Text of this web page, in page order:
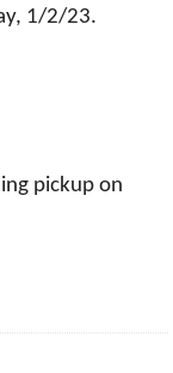
1/2/23.
pickup on